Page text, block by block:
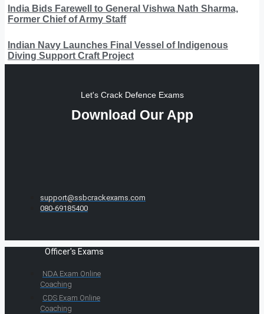
India Bids Farewell to General Vishwa Nath Sharma,
Former Chief of Army Staff
Indian Navy Launches Final Vessel of Indigenous
Diving Support Craft Project
Let's Crack Defence Exams
Download Our App
support@ssbcrackexams.com
080-69185400
Officer's Exams
NDA Exam Online
Coaching
CDS Exam Online
Coaching